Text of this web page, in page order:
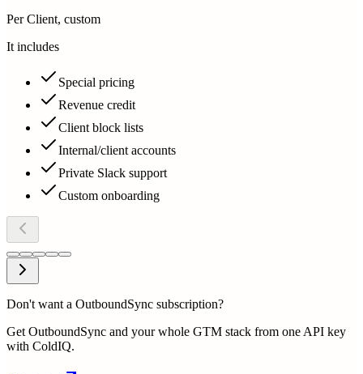
Per Client, custom
It includes
Special pricing
Revenue credit
Client block lists
Internal/client accounts
Private Slack support
Custom onboarding
Don't want a OutboundSync subscription?
Get OutboundSync and your whole GTM stack from one API key
with ColdIQ.